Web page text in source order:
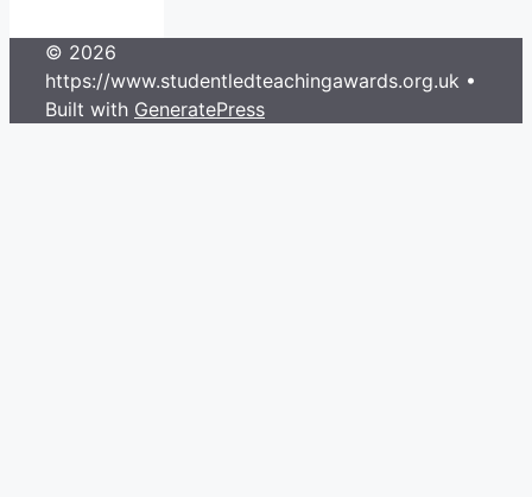
© 2026
https://www.studentledteachingawards.org.uk •
Built with GeneratePress